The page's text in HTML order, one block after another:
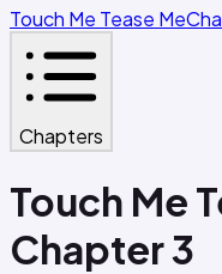
Touch Me Tease Me
Chapters
Touch Me
Chapter 3